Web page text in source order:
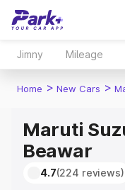
Jimny Mileage
Home > New Cars >
Maruti
Beawar
4.7(224 reviews)